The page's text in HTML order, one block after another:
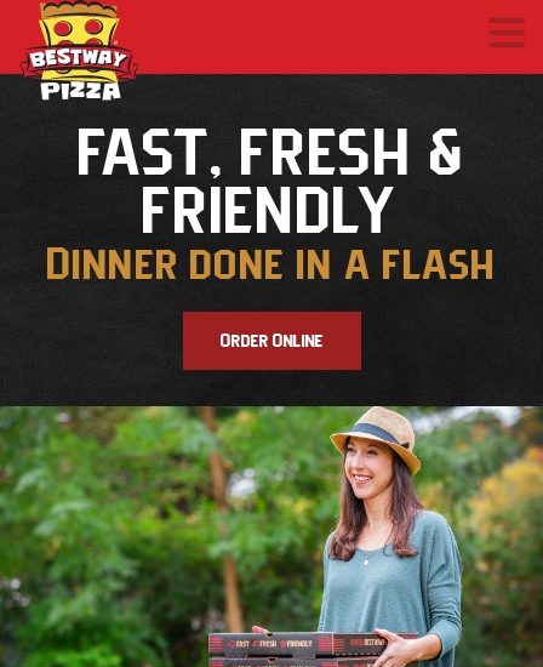
FAST, FRESH &
FRIENDLY
Dinner done in a flash
Order Online